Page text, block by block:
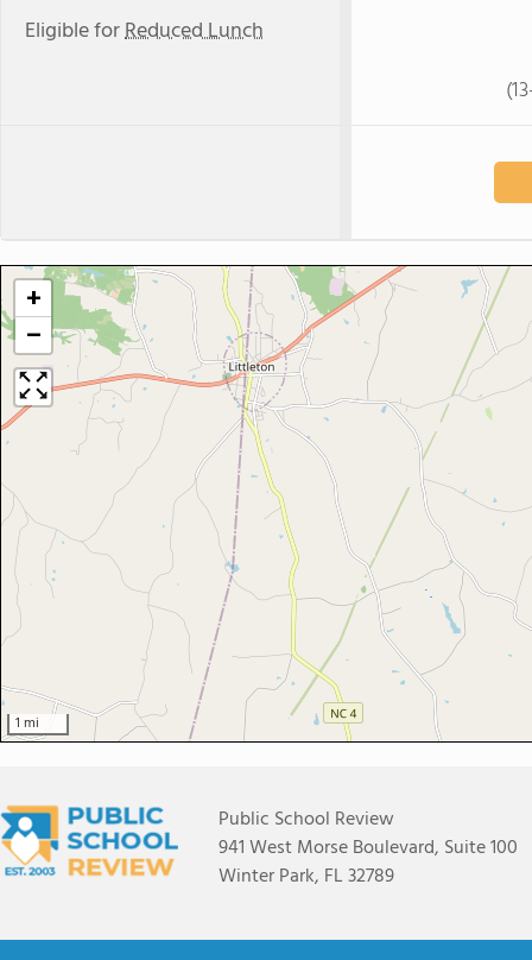
Eligible forReduced Lunch
+
−
1 mi
Public School Review
941 West Morse Boulevard, Suite 100
Winter Park, FL 32789